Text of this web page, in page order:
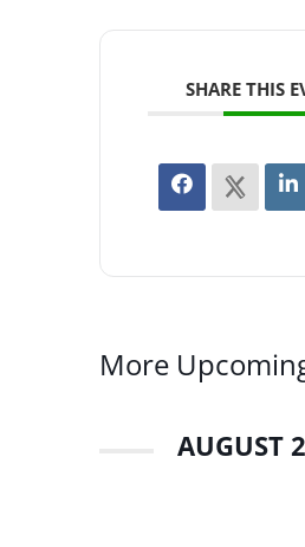
SHARE THIS
More
AUGUST